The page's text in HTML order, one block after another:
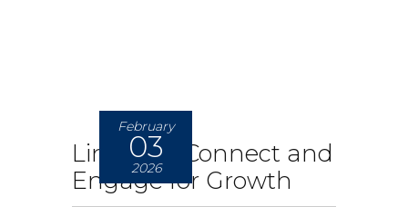
February
03
2026
LinkedIn: Connect and
Engage for Growth